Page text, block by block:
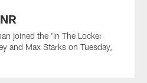
joined the 'In The Locker
and Max Starks on Tuesday,